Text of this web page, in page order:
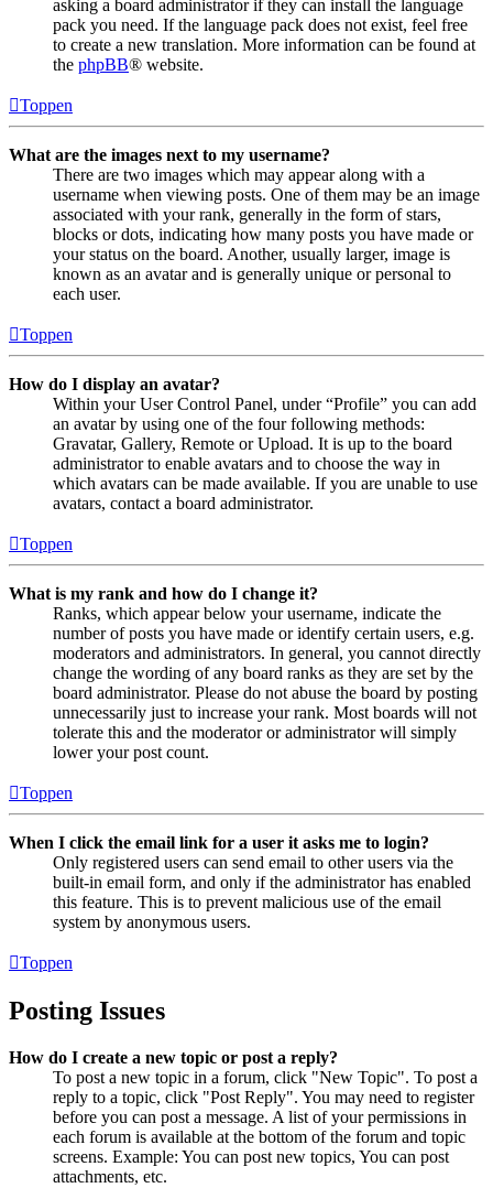
asking a board administrator if they can install the language
pack you need. If the language pack does not exist, feel free
to create a new translation. More information can be found at
the phpBB® website.
Toppen
What are the images next to my username?
There are two images which may appear along with a
username when viewing posts. One of them may be an image
associated with your rank, generally in the form of stars,
blocks or dots, indicating how many posts you have made or
your status on the board. Another, usually larger, image is
known as an avatar and is generally unique or personal to
each user.
Toppen
How do I display an avatar?
Within your User Control Panel, under “Profile” you can add
an avatar by using one of the four following methods:
Gravatar, Gallery, Remote or Upload. It is up to the board
administrator to enable avatars and to choose the way in
which avatars can be made available. If you are unable to use
avatars, contact a board administrator.
Toppen
What is my rank and how do I change it?
Ranks, which appear below your username, indicate the
number of posts you have made or identify certain users, e.g.
moderators and administrators. In general, you cannot directly
change the wording of any board ranks as they are set by the
board administrator. Please do not abuse the board by posting
unnecessarily just to increase your rank. Most boards will not
tolerate this and the moderator or administrator will simply
lower your post count.
Toppen
When I click the email link for a user it asks me to login?
Only registered users can send email to other users via the
built-in email form, and only if the administrator has enabled
this feature. This is to prevent malicious use of the email
system by anonymous users.
Toppen
Posting Issues
How do I create a new topic or post a reply?
To post a new topic in a forum, click "New Topic". To post a
reply to a topic, click "Post Reply". You may need to register
before you can post a message. A list of your permissions in
each forum is available at the bottom of the forum and topic
screens. Example: You can post new topics, You can post
attachments, etc.